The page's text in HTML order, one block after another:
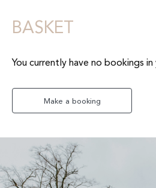
BASKET
You currently have no bookings
Make a booking